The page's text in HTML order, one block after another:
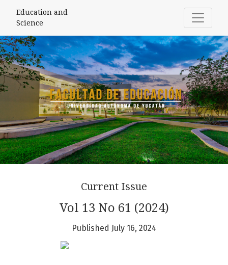
Education and Science
Education and
Science
Current Issue
Vol 13 No 61 (2024)
Published July 16, 2024